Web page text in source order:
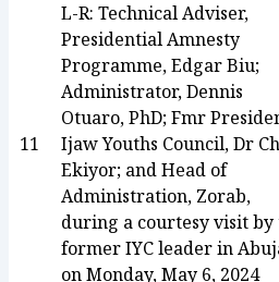
11
L-R: Technical Adviser,
Presidential Amnesty
Programme, Edgar Biu;
Administrator, Dennis
Otuaro, PhD; Fmr
Ijaw Youths Council, Dr
Ekiyor; and Head of
Administration, Zorab,
during a courtesy visit by
former IYC leader in
on Monday, May 6, 2024